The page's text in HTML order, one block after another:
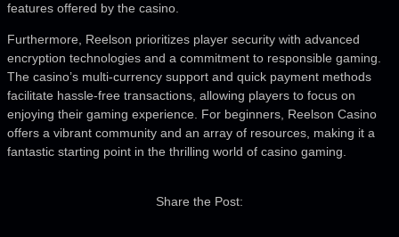
features offered by the casino.
Furthermore, Reelson prioritizes player security with advanced
encryption technologies and a commitment to responsible gaming.
The casino’s multi-currency support and quick payment methods
facilitate hassle-free transactions, allowing players to focus on
enjoying their gaming experience. For beginners, Reelson Casino
offers a vibrant community and an array of resources, making it a
fantastic starting point in the thrilling world of casino gaming.
Share the Post: